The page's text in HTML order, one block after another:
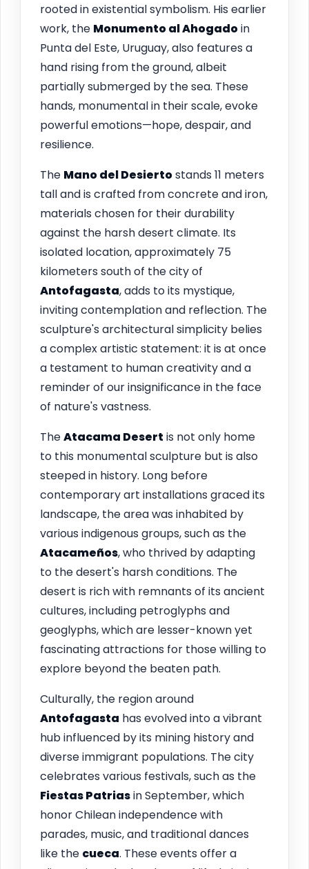
rooted in existential symbolism. His earlier
work, the Monumento al Ahogadoin
Punta del Este, Uruguay, also features a
hand rising from the ground, albeit
partially submerged by the sea. These
hands, monumental in their scale, evoke
powerful emotions—hope, despair, and
resilience.
The Mano del Desiertostands 11 meters
tall and is crafted from concrete and iron,
materials chosen for their durability
against the harsh desert climate. Its
isolated location, approximately 75
kilometers south of the city of
Antofagasta, adds to its mystique,
inviting contemplation and reflection. The
sculpture's architectural simplicity belies
a complex artistic statement: it is at once
a testament to human creativity and a
reminder of our insignificance in the face
of nature's vastness.
TheAtacama Desert is not only home
to this monumental sculpture but is also
steeped in history. Long before
contemporary art installations graced its
landscape, the area was inhabited by
various indigenous groups, such as the
Atacameños, who thrived by adapting
to the desert's harsh conditions. The
desert is rich with remnants of its ancient
cultures, including petroglyphs and
geoglyphs, which are lesser-known yet
fascinating attractions for those willing to
explore beyond the beaten path.
Culturally, the region around
Antofagasta has evolved into a vibrant
hub influenced by its mining history and
diverse immigrant populations. The city
celebrates various festivals, such as the
Fiestas Patriasin September, which
honor Chilean independence with
parades, music, and traditional dances
like the cueca. These events offer a